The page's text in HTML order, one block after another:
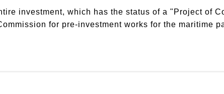
investment, which has the status of a "Project of
for pre-investment works for the maritime